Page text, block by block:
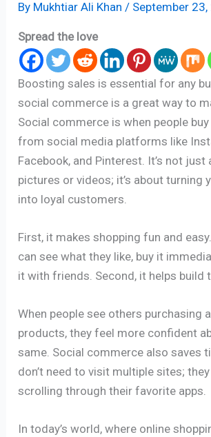
By Mukhtiar Ali Khan / September
Spread the love
Boosting sales is essential for any
social commerce is a great way to
Social commerce is when people
from social media platforms like
Facebook, and Pinterest. It’s not
pictures or videos; it’s about turning
into loyal customers.
First, it makes shopping fun and
can see what they like, buy it
it with friends. Second, it helps build
When people see others purchasing
products, they feel more confident
same. Social commerce also saves
don’t need to visit multiple sites;
scrolling through their favorite apps.
In today’s world, where online